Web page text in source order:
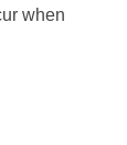
when